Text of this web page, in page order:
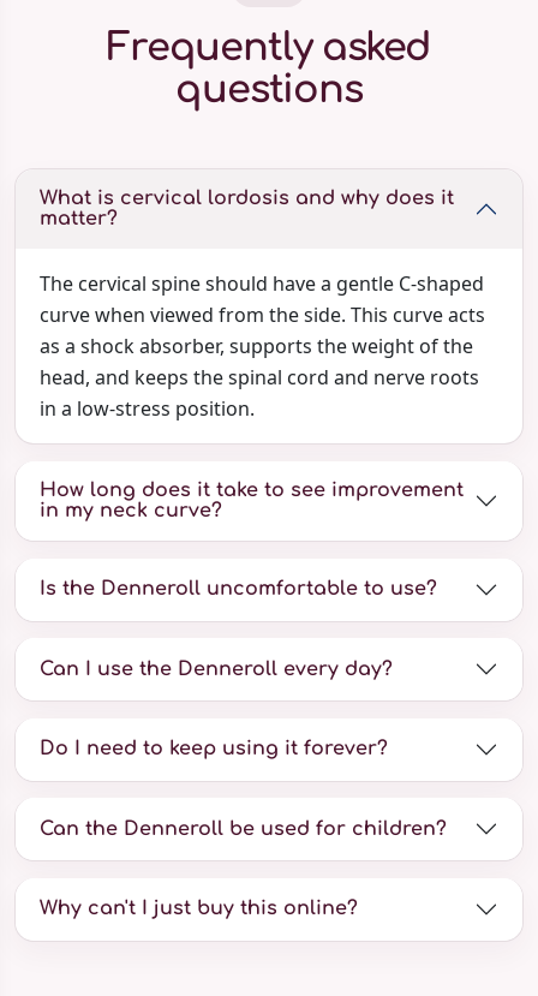
Frequently asked
questions
What is cervical lordosis and why does it
matter?
The cervical spine should have a gentle C-shaped
curve when viewed from the side. This curve acts
as a shock absorber, supports the weight of the
head, and keeps the spinal cord and nerve roots
in a low-stress position.
How long does it take to see improvement
in my neck curve?
Is the Denneroll uncomfortable to use?
Can I use the Denneroll every day?
Do I need to keep using it forever?
Can the Denneroll be used for children?
Why can't I just buy this online?